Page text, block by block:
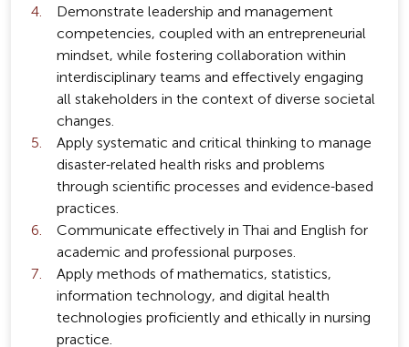
Demonstrate leadership and management
competencies, coupled with an entrepreneurial
mindset, while fostering collaboration within
interdisciplinary teams and effectively engaging
all stakeholders in the context of diverse societal
changes.
Apply systematic and critical thinking to manage
disaster-related health risks and problems
through scientific processes and evidence-based
practices.
Communicate effectively in Thai and English for
academic and professional purposes.
Apply methods of mathematics, statistics,
information technology, and digital health
technologies proficiently and ethically in nursing
practice.